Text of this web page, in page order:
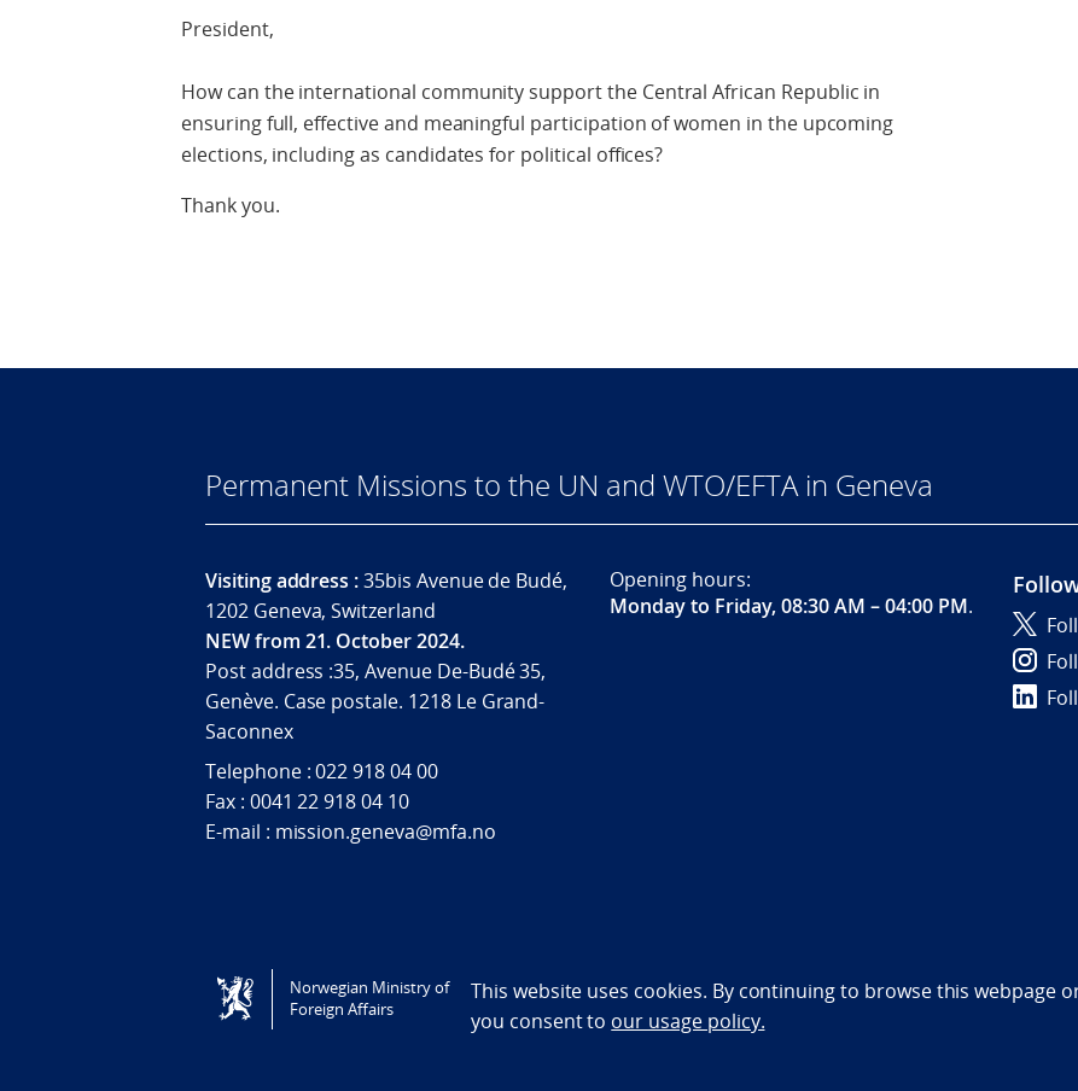
President,
How can the international community support the Central African Republic in
ensuring full, effective and meaningful participation of women in the upcoming
elections, including as candidates for political offices?
Thank you.
Permanent Missions to the UN and WTO/EFTA in Geneva
Visiting address :35bis Avenue de Budé,
1202 Geneva, Switzerland
NEW from 21. October 2024.
Post address :35, Avenue De-Budé 35,
Genève. Case postale. 1218 Le Grand-
Saconnex
Telephone : 022 918 04 00
Fax : 0041 22 918 04 10
E-mail : mission.geneva@mfa.no
Opening hours:
Monday to Friday, 08:30 AM – 04:00 PM.
Tilgjengelighetserklæring / Accessibility statement (NO)
Norwegian Ministry of
Foreign Affairs
This website uses cookies. By continuing to browse this webpage
you consent to our usage policy.